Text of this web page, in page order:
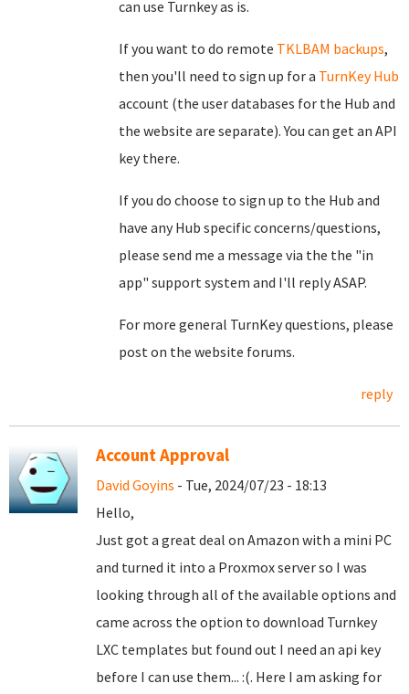
can use Turnkey as is.
If you want to do remote TKLBAM backups,
then you'll need to sign up for a TurnKey Hub
account (the user databases for the Hub and
the website are separate). You can get an API
key there.
If you do choose to sign up to the Hub and
have any Hub specific concerns/questions,
please send me a message via the the "in
app" support system and I'll reply ASAP.
For more general TurnKey questions, please
post on the website forums.
reply
Account Approval
David Goyins - Tue, 2024/07/23 - 18:13
Hello,
Just got a great deal on Amazon with a mini PC
and turned it into a Proxmox server so I was
looking through all of the available options and
came across the option to download Turnkey
LXC templates but found out I need an api key
before I can use them... :(. Here I am asking for